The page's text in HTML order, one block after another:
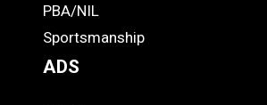
Footer
PBA/NIL
Sportsmanship
ADS